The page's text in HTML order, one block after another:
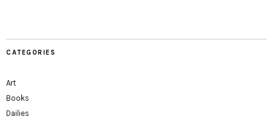
CATEGORIES
Art
Books
Dailies